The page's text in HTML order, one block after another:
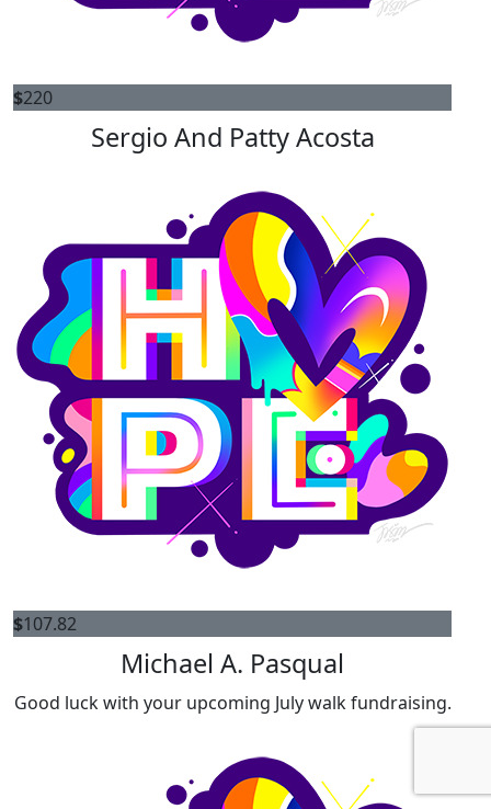
$220
Sergio And Patty Acosta
$107.82
Michael A. Pasqual
Good luck with your upcoming July walk fundraising.